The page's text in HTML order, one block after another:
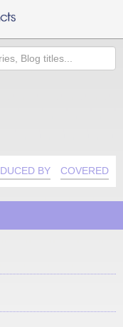
BY COVERED